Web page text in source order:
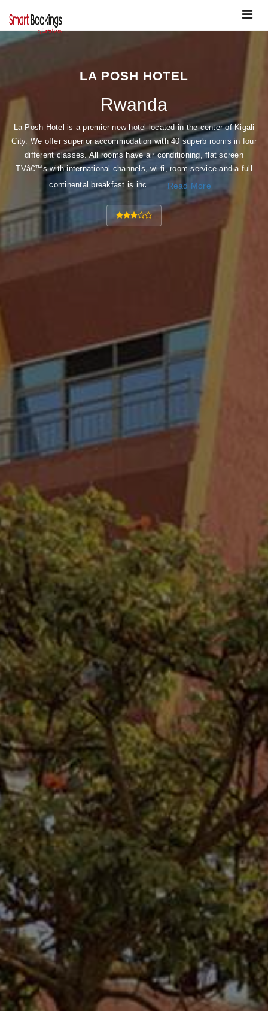
Toggle
LA POSH HOTEL
Rwanda
La Posh Hotel is a premier new hotel located in the center of Kigali
City. We offer superior accommodation with 40 superb rooms in four
different classes. All rooms have air conditioning, flat screen
TVâ€™s with international channels, wi-fi, room service and a full
continental breakfast is inc ...
Read More